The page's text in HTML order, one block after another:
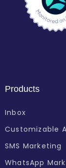
Products
Inbox
Customizable
SMS Marketing
WhatsApp